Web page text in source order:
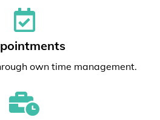
own time management.